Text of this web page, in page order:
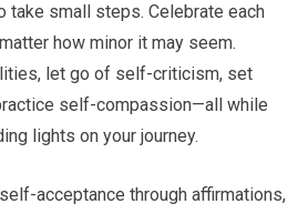
take small steps. Celebrate each
how minor it may seem.
let go of self-criticism, set
self-compassion—all while
lights on your journey.
acceptance through affirmations,